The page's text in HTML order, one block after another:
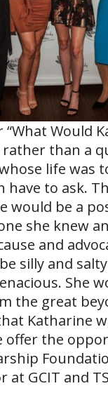
Would
than a
life was
have to ask.
would be a
she knew
and
silly and
She
the great
Katharine
offer the
GCIT and